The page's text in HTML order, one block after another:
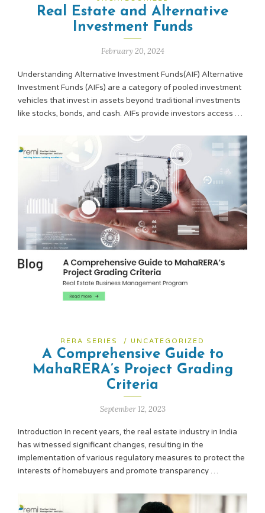
Real Estate and Alternative
Investment Funds
February 20, 2024
Understanding Alternative Investment Funds(AIF) Alternative
Investment Funds (AIFs) are a category of pooled investment
vehicles that invest in assets beyond traditional investments
like stocks, bonds, and cash. AIFs provide investors access …
RERA SERIES / UNCATEGORIZED
A Comprehensive Guide to
MahaRERA’s Project Grading
Criteria
September 12, 2023
Introduction In recent years, the real estate industry in India
has witnessed significant changes, resulting in the
implementation of various regulatory measures to protect the
interests of homebuyers and promote transparency …